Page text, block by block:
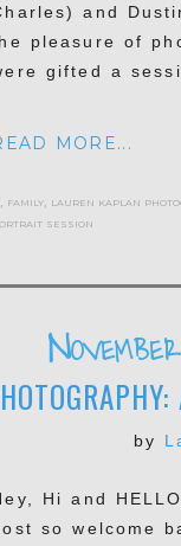
and
pleasure of
gifted a
MORE...
family lauren kaplan
session
by
Hi and
so welcome